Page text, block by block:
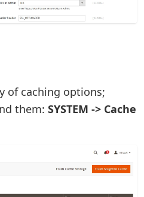
of caching options;
them: SYSTEM -> Cache